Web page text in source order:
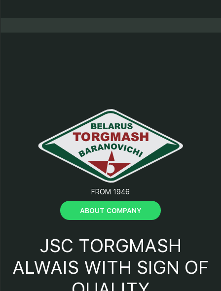
12 – support;
13 – connection;
14 – scraper;
17 – bracket;
FROM 1946
ABOUT COMPANY
JSC TORGMASH
ALWAIS WITH SIGN OF